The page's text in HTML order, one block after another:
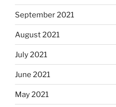
September 2021
August 2021
July 2021
June 2021
May 2021